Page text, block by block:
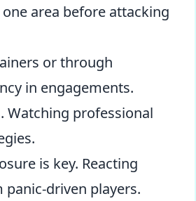
area before attacking
or through
in engagements.
Watching professional
is key. Reacting
driven players.